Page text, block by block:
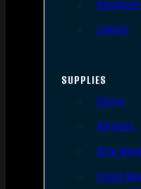
Lowers
SUPPLIES
Slings
Holsters
Rifle
Pistol